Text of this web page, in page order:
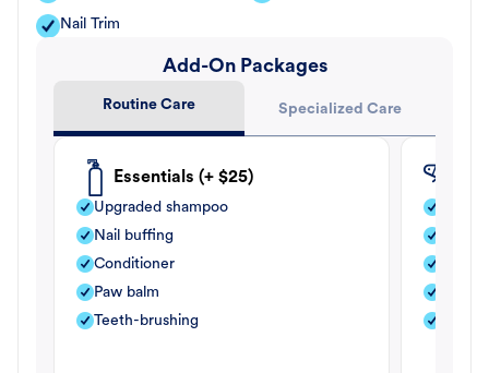
Nail Trim
Add-On Packages
Routine Care Specialized Care
Essentials (+ $25)
Upgraded shampoo
Nail buffing
Conditioner
Paw balm
Teeth-brushing